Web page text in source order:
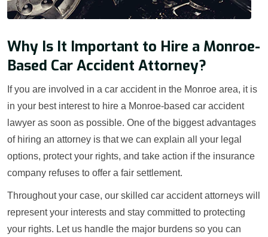
Why Is It Important to Hire a Monroe-
Based Car Accident Attorney?
If you are involved in a car accident in the Monroe area, it is
in your best interest to hire a Monroe-based car accident
lawyer as soon as possible. One of the biggest advantages
of hiring an attorney is that we can explain all your legal
options, protect your rights, and take action if the insurance
company refuses to offer a fair settlement.
Throughout your case, our skilled car accident attorneys will
represent your interests and stay committed to protecting
your rights. Let us handle the major burdens so you can